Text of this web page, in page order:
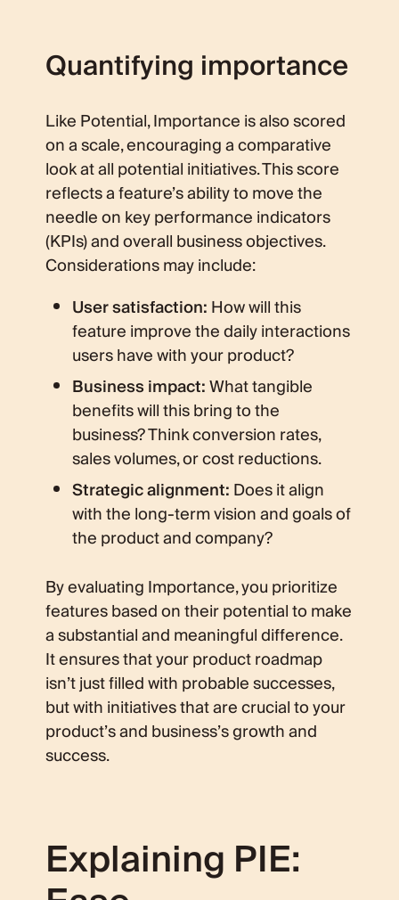
Quantifying importance
Like Potential, Importance is also scored
on a scale, encouraging a comparative
look at all potential initiatives. This score
reflects a feature’s ability to move the
needle on key performance indicators
(KPIs) and overall business objectives.
Considerations may include:
User satisfaction:How will this
feature improve the daily interactions
users have with your product?
Business impact:What tangible
benefits will this bring to the
business? Think conversion rates,
sales volumes, or cost reductions.
Strategic alignment:Does it align
with the long-term vision and goals of
the product and company?
By evaluating Importance, you prioritize
features based on their potential to make
a substantial and meaningful difference.
It ensures that your product roadmap
isn’t just filled with probable successes,
but with initiatives that are crucial to your
product’s and business’s growth and
success.
Explaining PIE: